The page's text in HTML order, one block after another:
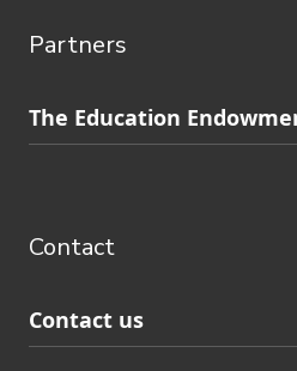
Partners
Skip
to
navigation
The Education
Contact
Contact us